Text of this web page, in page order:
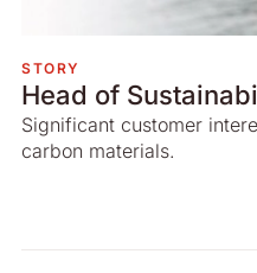
STORY
Head of
Significant customer
carbon materials.